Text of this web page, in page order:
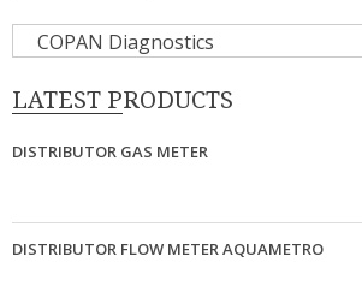
COPAN Diagnostics
LATEST PRODUCTS
DISTRIBUTOR GAS METER
DISTRIBUTOR FLOW METER AQUAMETRO